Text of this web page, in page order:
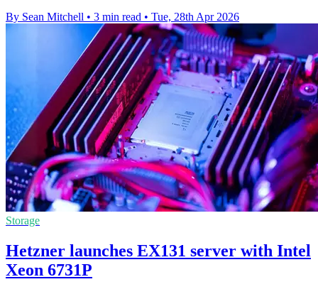
By Sean Mitchell • 3 min read • Tue, 28th Apr 2026
Storage
Hetzner launches EX131 server with Intel
Xeon 6731P